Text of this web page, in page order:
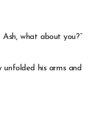
what about you?”
unfolded his arms and